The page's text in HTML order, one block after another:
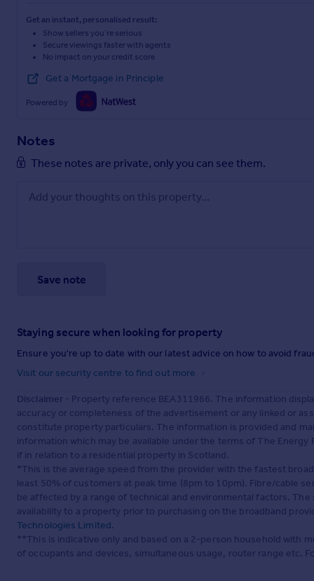
Get an instant, personalised result:
Show sellers you’re serious
Secure viewings faster with agents
No impact on your credit score
Get a Mortgage in Principle
Powered by
Notes
These notes are private, only you can see them.
Save note
Staying secure when looking for property
Ensure you're up to date with our latest advice on how to avoid
Visit our security centre to find out more
Disclaimer - Property reference BEA311966. The information
accuracy or completeness of the advertisement or any linked or
constitute property particulars. The information is provided and
information which may be available under the terms of The
if in relation to a residential property in Scotland.
*This is the average speed from the provider with the fastest
least 50% of customers at peak time (8pm to 10pm). Fibre/cable
be affected by a range of technical and environmental factors.
availability to a property prior to purchasing on the broadband
Technologies Limited.
**This is indicative only and based on a 2-person household with
of occupants and devices, simultaneous usage, router range etc.